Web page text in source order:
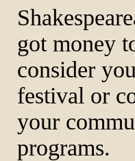
got money
consider
festival or
your
programs.